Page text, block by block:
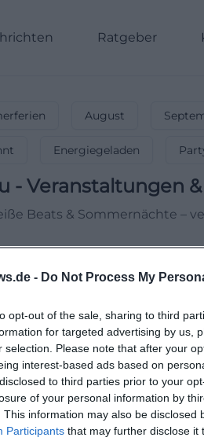
- Do Not Process My
opt-out of the sale, sharing to third
for targeted advertising by us,
selection. Please note that after your
interest-based ads based on
to third parties prior to your
of your personal information by
This information may also be disclosed
Participants that may further disclose it
Ratgeber
August
Energiegeladen
- Veranstaltungen
Beats & Sommernächte –